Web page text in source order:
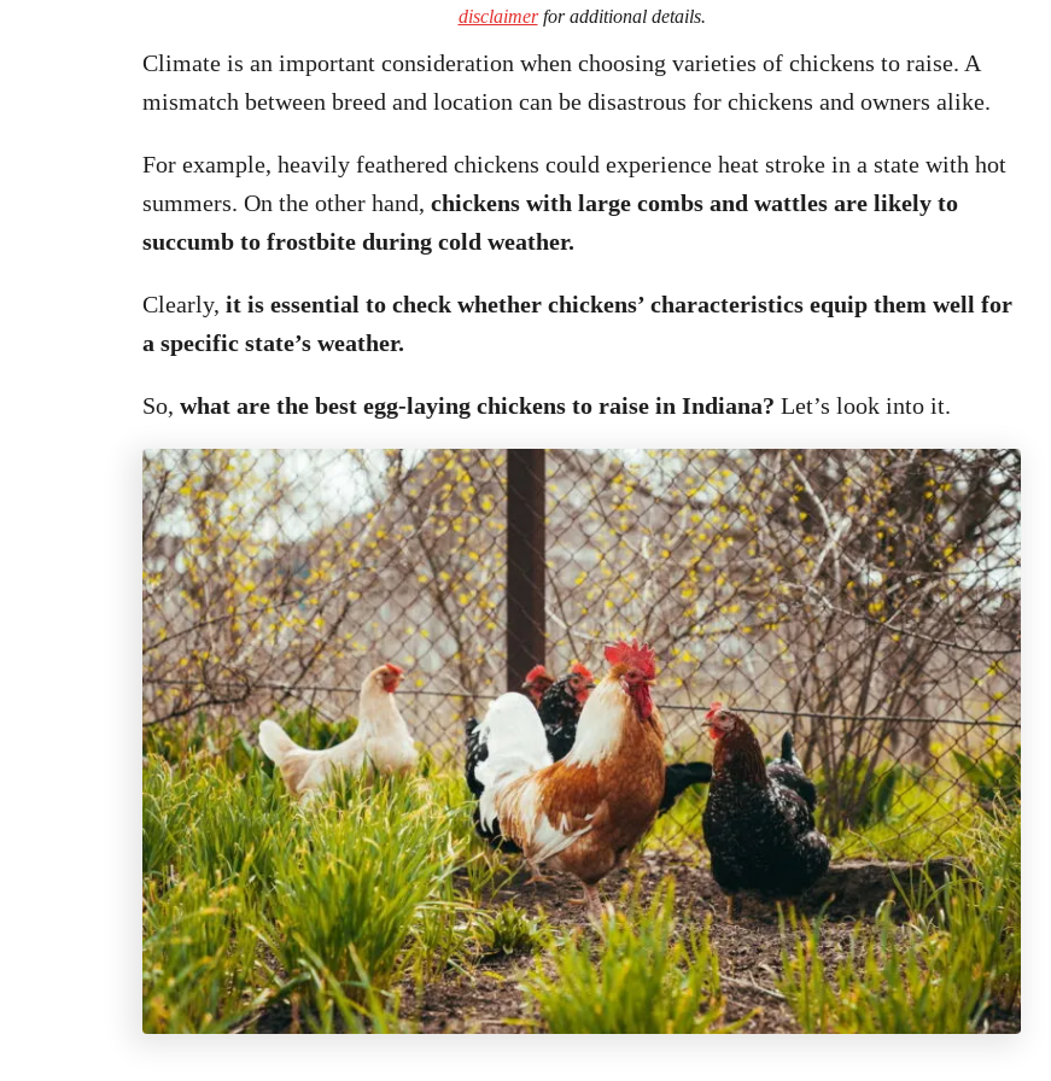
disclaimerfor additional details.
Climate is an important consideration when choosing varieties of chickens to raise. A
mismatch between breed and location can be disastrous for chickens and owners alike.
For example, heavily feathered chickens could experience heat stroke in a state with hot
summers. On the other hand, chickens with large combs and wattles are likely to
succumb to frostbite during cold weather.
Clearly, it is essential to check whether chickens’ characteristics equip them well for
a specific state’s weather.
So, what are the best egg-laying chickens to raise in Indiana? Let’s look into it.